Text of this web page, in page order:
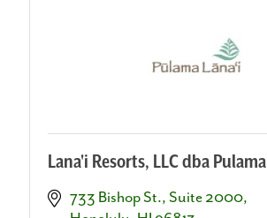
Lana'i Resorts, LLC dba
733 Bishop St., Suite 2000